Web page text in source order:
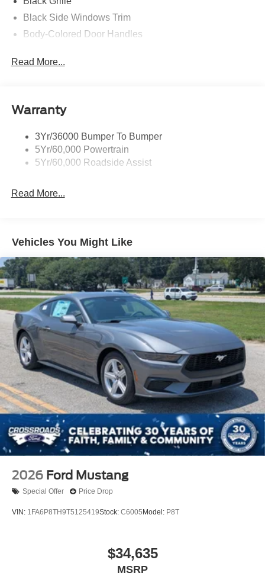
Black Side Windows Trim
Body-Colored Door Handles
Body-Colored Power Side Mirrors w/Manual Folding
Fixed Rear Window w/Defroster
Headlights-Automatic Highbeams
LED Brakelights
Speed Sensitive Rain Detecting Variable Intermittent
Trunk Rear Cargo Access
Wheels: 18" x 8" Painted Shadow Silver Cast Alum
Read More...
Warranty
3Yr/36000 Bumper To Bumper
5Yr/60,000 Powertrain
5Yr/60,000 Roadside Assist
Read More...
Vehicles You Might Like
2026 Ford Mustang
Special Offer Price Drop
VIN: 1FA6P8TH9T5125419Stock: C6005 Model: P8T
$34,635
MSRP